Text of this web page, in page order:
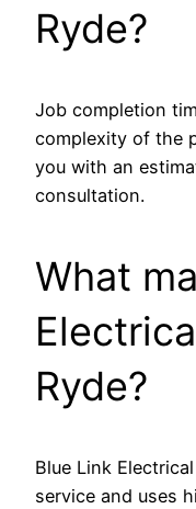
Ryde?
Job completion
complexity of the
you with an
consultation.
What
Ryde?
Blue Link
service and uses